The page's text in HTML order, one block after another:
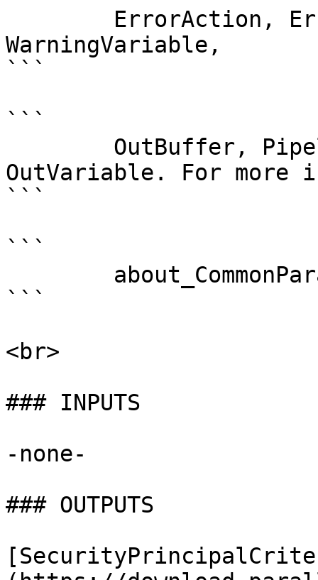
WarningVariable,
```
```
OutVariable. For more
```
```
```
<br>
### INPUTS
-none-
### OUTPUTS